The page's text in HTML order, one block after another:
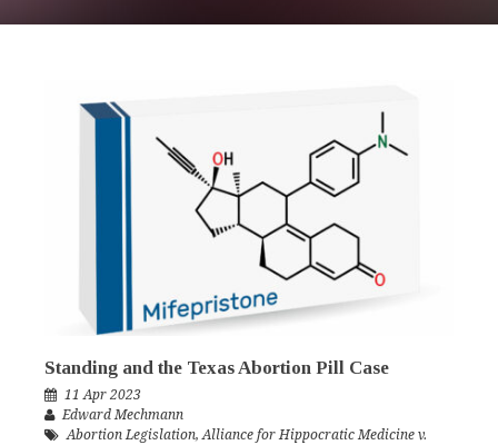
Standing and the Texas Abortion Pill Case
11 Apr 2023
Edward Mechmann
Abortion Legislation,Alliance for Hippocratic Medicine v.